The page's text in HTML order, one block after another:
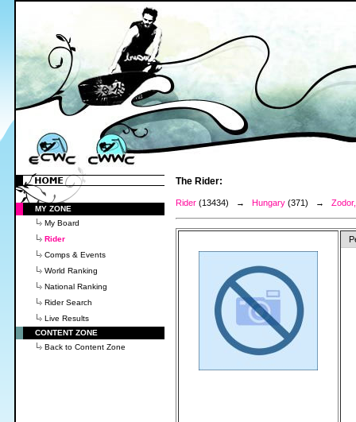
MY ZONE
My Board
Rider
Comps & Events
World Ranking
National Ranking
Rider Search
Live Results
CONTENT ZONE
Back to Content Zone
The Rider:
Rider (13434) → Hungary (371) →